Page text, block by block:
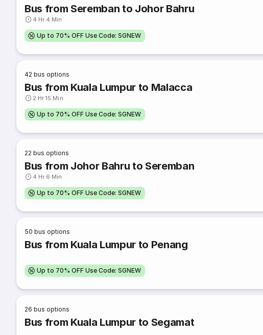
Bus from Seremban to Johor Bahru
4 Hr 4 Min
Up to 70% OFF Use Code: SGNEW
42 bus options
Bus from Kuala Lumpur to Malacca
2 Hr 15 Min
Up to 70% OFF Use Code: SGNEW
22 bus options
Bus from Johor Bahru to Seremban
4 Hr 6 Min
Up to 70% OFF Use Code: SGNEW
50 bus options
Bus from Kuala Lumpur to Penang
Up to 70% OFF Use Code: SGNEW
26 bus options
Bus from Kuala Lumpur to Segamat